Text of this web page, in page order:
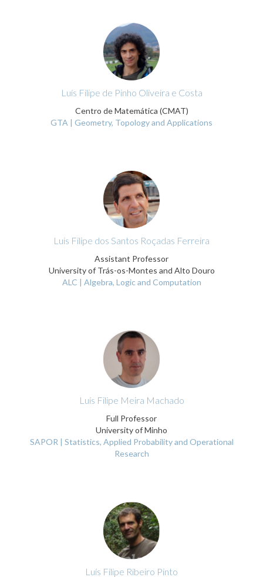
Luís Filipe de Pinho Oliveira e Costa
Centro de Matemática (CMAT)
GTA | Geometry, Topology and Applications
Luis Filipe dos Santos Roçadas Ferreira
Assistant Professor
University of Trás-os-Montes and Alto Douro
ALC | Algebra, Logic and Computation
Luís Filipe Meira Machado
Full Professor
University of Minho
SAPOR | Statistics, Applied Probability and Operational
Research
Luís Filipe Ribeiro Pinto